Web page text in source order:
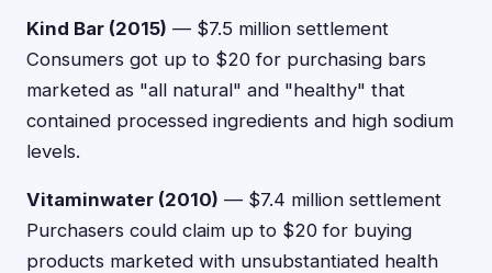
Kind Bar (2015) — $7.5 million settlement
Consumers got up to $20 for purchasing bars
marketed as "all natural" and "healthy" that
contained processed ingredients and high sodium
levels.
Vitaminwater (2010) — $7.4 million settlement
Purchasers could claim up to $20 for buying
products marketed with unsubstantiated health